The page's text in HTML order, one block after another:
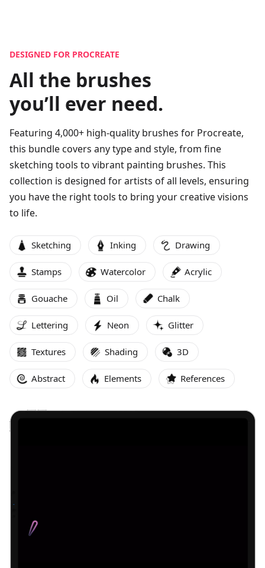
DESIGNED FOR PROCREATE
All the brushes
you’ll ever need.
Featuring 4,000+ high-quality brushes for Procreate,
this bundle covers any type and style, from fine
sketching tools to vibrant painting brushes. This
collection is designed for artists of all levels, ensuring
you have the right tools to bring your creative visions
to life.
Sketching Inking Drawing
Stamps Watercolor Acrylic
Gouache Oil Chalk
Lettering Neon Glitter
Textures Shading 3D
Abstract Elements References